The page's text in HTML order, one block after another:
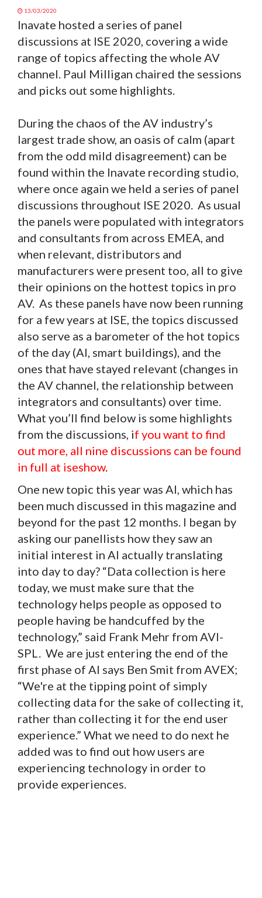
13/03/2020
Inavate hosted a series of panel
discussions at ISE 2020, covering a wide
range of topics affecting the whole AV
channel. Paul Milligan chaired the sessions
and picks out some highlights.
During the chaos of the AV industry’s
largest trade show, an oasis of calm (apart
from the odd mild disagreement) can be
found within the Inavate recording studio,
where once again we held a series of panel
discussions throughout ISE 2020. As usual
the panels were populated with integrators
and consultants from across EMEA, and
when relevant, distributors and
manufacturers were present too, all to give
their opinions on the hottest topics in pro
AV. As these panels have now been running
for a few years at ISE, the topics discussed
also serve as a barometer of the hot topics
of the day (AI, smart buildings), and the
ones that have stayed relevant (changes in
the AV channel, the relationship between
integrators and consultants) over time.
What you’ll find below is some highlights
from the discussions, if you want to find
out more, all nine discussions can be found
in full at iseshow.
One new topic this year was AI, which has
been much discussed in this magazine and
beyond for the past 12 months. I began by
asking our panellists how they saw an
initial interest in AI actually translating
into day to day? “Data collection is here
today, we must make sure that the
technology helps people as opposed to
people having be handcuffed by the
technology,” said Frank Mehr from AVI-
SPL. We are just entering the end of the
first phase of AI says Ben Smit from AVEX;
“We're at the tipping point of simply
collecting data for the sake of collecting it,
rather than collecting it for the end user
experience.” What we need to do next he
added was to find out how users are
experiencing technology in order to
provide experiences.